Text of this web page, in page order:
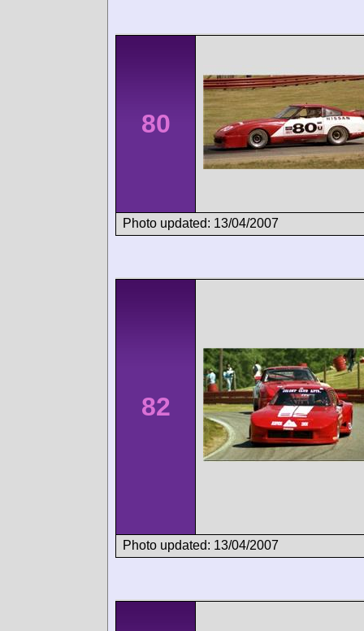
80
Photo updated: 13/04/2007
82
Photo updated: 13/04/2007